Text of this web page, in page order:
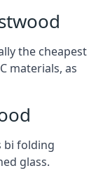
the cheapest
materials, as
bi folding
glass.